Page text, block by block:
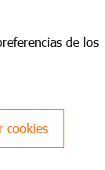
de los
cookies